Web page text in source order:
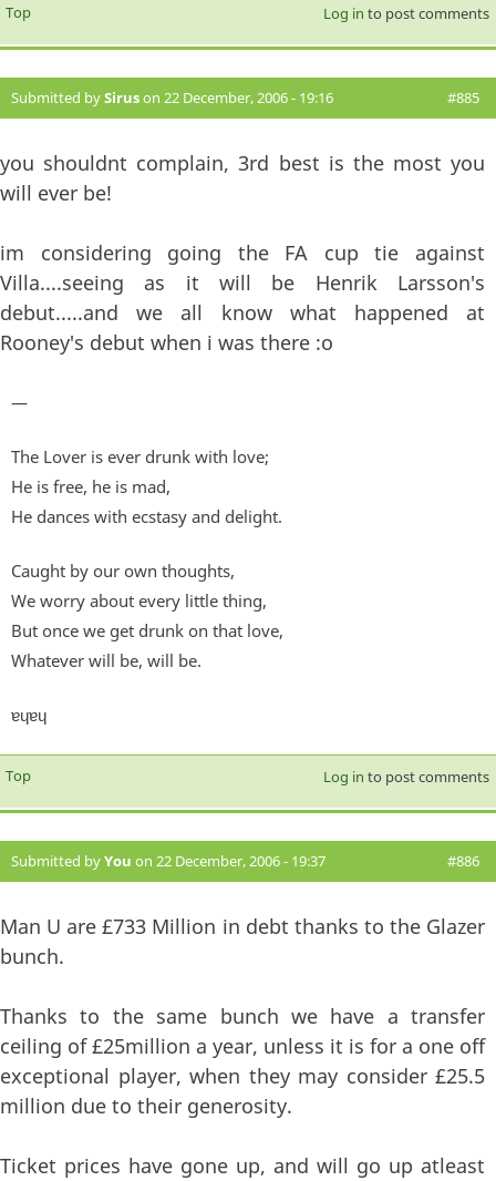
Top Log in to post comments
Submitted bySiruson 22 December, 2006 - 19:16 #885
you shouldnt complain, 3rd best is the most you
will ever be!
im considering going the FA cup tie against
Villa....seeing as it will be Henrik Larsson's
debut.....and we all know what happened at
Rooney's debut when i was there :o
—
The Lover is ever drunk with love;
He is free, he is mad,
He dances with ecstasy and delight.
Caught by our own thoughts,
We worry about every little thing,
But once we get drunk on that love,
Whatever will be, will be.
ɐɥɐɥ
Top Log in to post comments
Submitted byYou on 22 December, 2006 - 19:37 #886
Man U are £733 Million in debt thanks to the Glazer
bunch.
Thanks to the same bunch we have a transfer
ceiling of £25million a year, unless it is for a one off
exceptional player, when they may consider £25.5
million due to their generosity.
Ticket prices have gone up, and will go up atleast